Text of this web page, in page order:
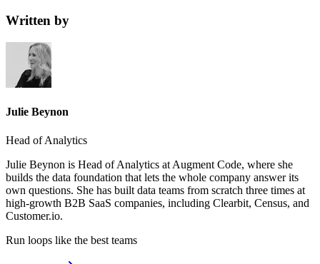
Written by
Julie Beynon
Head of Analytics
Julie Beynon is Head of Analytics at Augment Code, where she
builds the data foundation that lets the whole company answer its
own questions. She has built data teams from scratch three times at
high-growth B2B SaaS companies, including Clearbit, Census, and
Customer.io.
Run loops like the best teams